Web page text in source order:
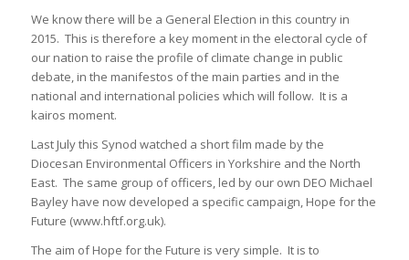
We know there will be a General Election in this country in
2015. This is therefore a key moment in the electoral cycle of
our nation to raise the profile of climate change in public
debate, in the manifestos of the main parties and in the
national and international policies which will follow. It is a
kairos moment.
Last July this Synod watched a short film made by the
Diocesan Environmental Officers in Yorkshire and the North
East. The same group of officers, led by our own DEO Michael
Bayley have now developed a specific campaign, Hope for the
Future (www.hftf.org.uk).
The aim of Hope for the Future is very simple. It is to